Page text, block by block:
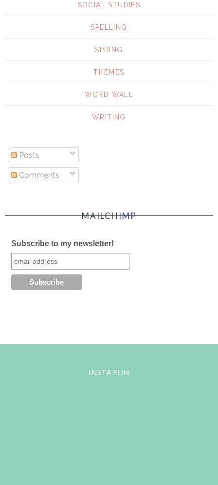
SOCIAL STUDIES
SPELLING
SPRING
THEMES
WORD WALL
WRITING
Posts
Comments
MAILCHIMP
Subscribe to my newsletter!
INSTA FUN